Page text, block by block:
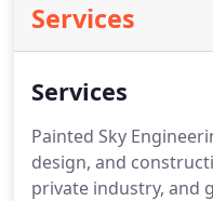
Services
Services
Painted Sky
design, and
private industry, and